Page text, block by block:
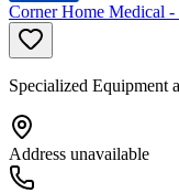
Corner Home Medical
Specialized Equipment
Address unavailable